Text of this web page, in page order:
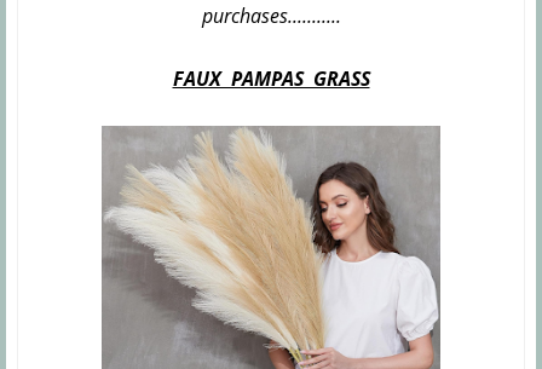
purchases...........
FAUX PAMPAS GRASS